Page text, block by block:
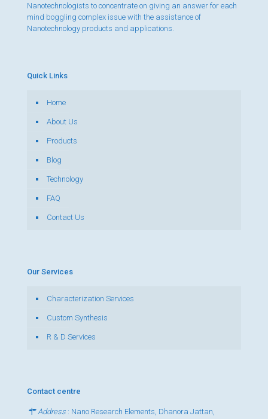
Nanotechnologists to concentrate on giving an answer for each
mind boggling complex issue with the assistance of
Nanotechnology products and applications.
Quick Links
Home
About Us
Products
Blog
Technology
FAQ
Contact Us
Our Services
Characterization Services
Custom Synthesis
R & D Services
Contact centre
Address : Nano Research Elements, Dhanora Jattan,